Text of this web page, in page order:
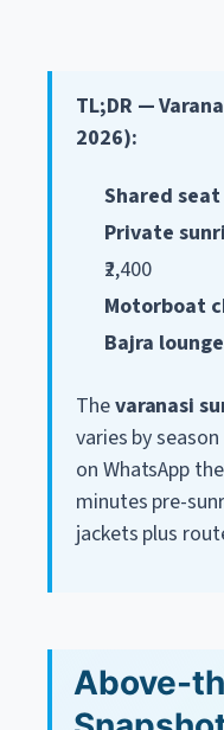
TL;DR —
2026):
Shared seat
Private
₹2,400
Motorboat
Bajra lounge
Thevaranasi
varies by
on WhatsApp
minutes pre-
jackets plus
Above-